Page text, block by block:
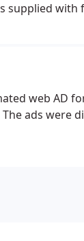
supplied with
web AD
ads were